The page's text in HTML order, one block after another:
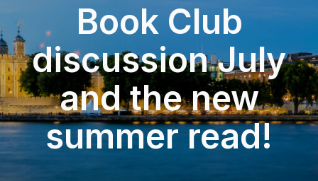
Book Club
discussion July
and the new
summer read!